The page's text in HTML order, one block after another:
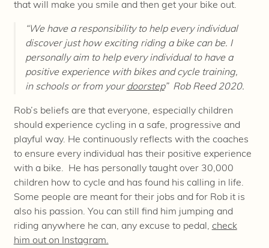
that will make you smile and then get your bike out.
“We have a responsibility to help every individual
discover just how exciting riding a bike can be. I
personally aim to help every individual to have a
positive experience with bikes and cycle training,
in schools or from yourdoorstep” Rob Reed 2020.
Rob’s beliefs are that everyone, especially children
should experience cycling in a safe, progressive and
playful way. He continuously reflects with the coaches
to ensure every individual has their positive experience
with a bike. He has personally taught over 30,000
children how to cycle and has found his calling in life.
Some people are meant for their jobs and for Rob it is
also his passion. You can still find him jumping and
riding anywhere he can, any excuse to pedal, check
him out on Instagram.